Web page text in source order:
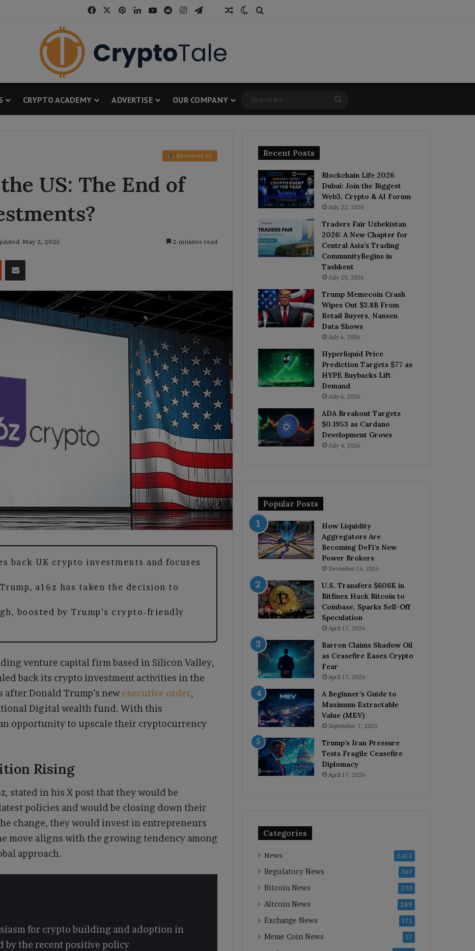
FacebookPinterestLinkedInYouTube
RedditInstagram
TelegramThreads
Random Article
Switch skin
CRYPTO ACADEMY ADVERTISE OUR COMPANY
for
Reviewed by
US: The End of
May 2, 2025 2 minutes read
Reddit Share via Email
back UK crypto investments and focuses
a16z has taken the decision to
boosted by Trump’s crypto-friendly
venture capital firm based in Silicon Valley,
back its crypto investment activities in the
Donald Trump’s newexecutive order,
Digital wealth fund. With this
an opportunity to upscale their cryptocurrency
Rising
stated in his X post that they would be
policies and would be closing down their
change, they would invest in entrepreneurs
move aligns with the growing tendency among
approach.
for crypto building and adoption in
by the recent positive policy
Recent Posts
Blockchain Life 2026
Dubai: Join the Biggest
Web3, Crypto & AI Forum
July 22, 2026
Traders Fair Uzbekistan
2026: A New Chapter for
Central Asia’s Trading
CommunityBegins in
Tashkent
July 20, 2026
Trump Memecoin Crash
Wipes Out $3.8B From
Retail Buyers, Nansen
Data Shows
July 6, 2026
Hyperliquid Price
Prediction Targets $77 as
HYPE Buybacks Lift
Demand
July 6, 2026
ADA Breakout Targets
$0.1953 as Cardano
Development Grows
July 4, 2026
Popular Posts
How Liquidity
Aggregators Are
Becoming DeFi’s New
Power Brokers
December 14, 2025
U.S. Transfers $606K in
Bitfinex Hack Bitcoin to
Coinbase, Sparks Sell-Off
Speculation
April 17, 2026
Barron Claims Shadow Oil
as Ceasefire Eases Crypto
Fear
April 17, 2026
A Beginner’s Guide to
Maximum Extractable
Value (MEV)
September 7, 2025
Trump’s Iran Pressure
Tests Fragile Ceasefire
Diplomacy
April 17, 2026
Categories
News 3,612
Regulatory News 367
Bitcoin News 293
Altcoin News 289
Exchange News 171
Meme Coin News 57